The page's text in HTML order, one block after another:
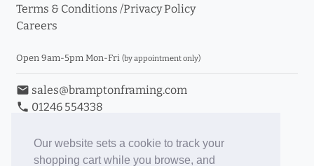
Our website sets a cookie to track your
shopping cart while you browse, and
Terms & Conditions /Privacy Policy
Careers
Open 9am-5pm Mon-Fri (by appointment only)
email sales@bramptonframing.com
phone 01246 554338
Book an Appointment